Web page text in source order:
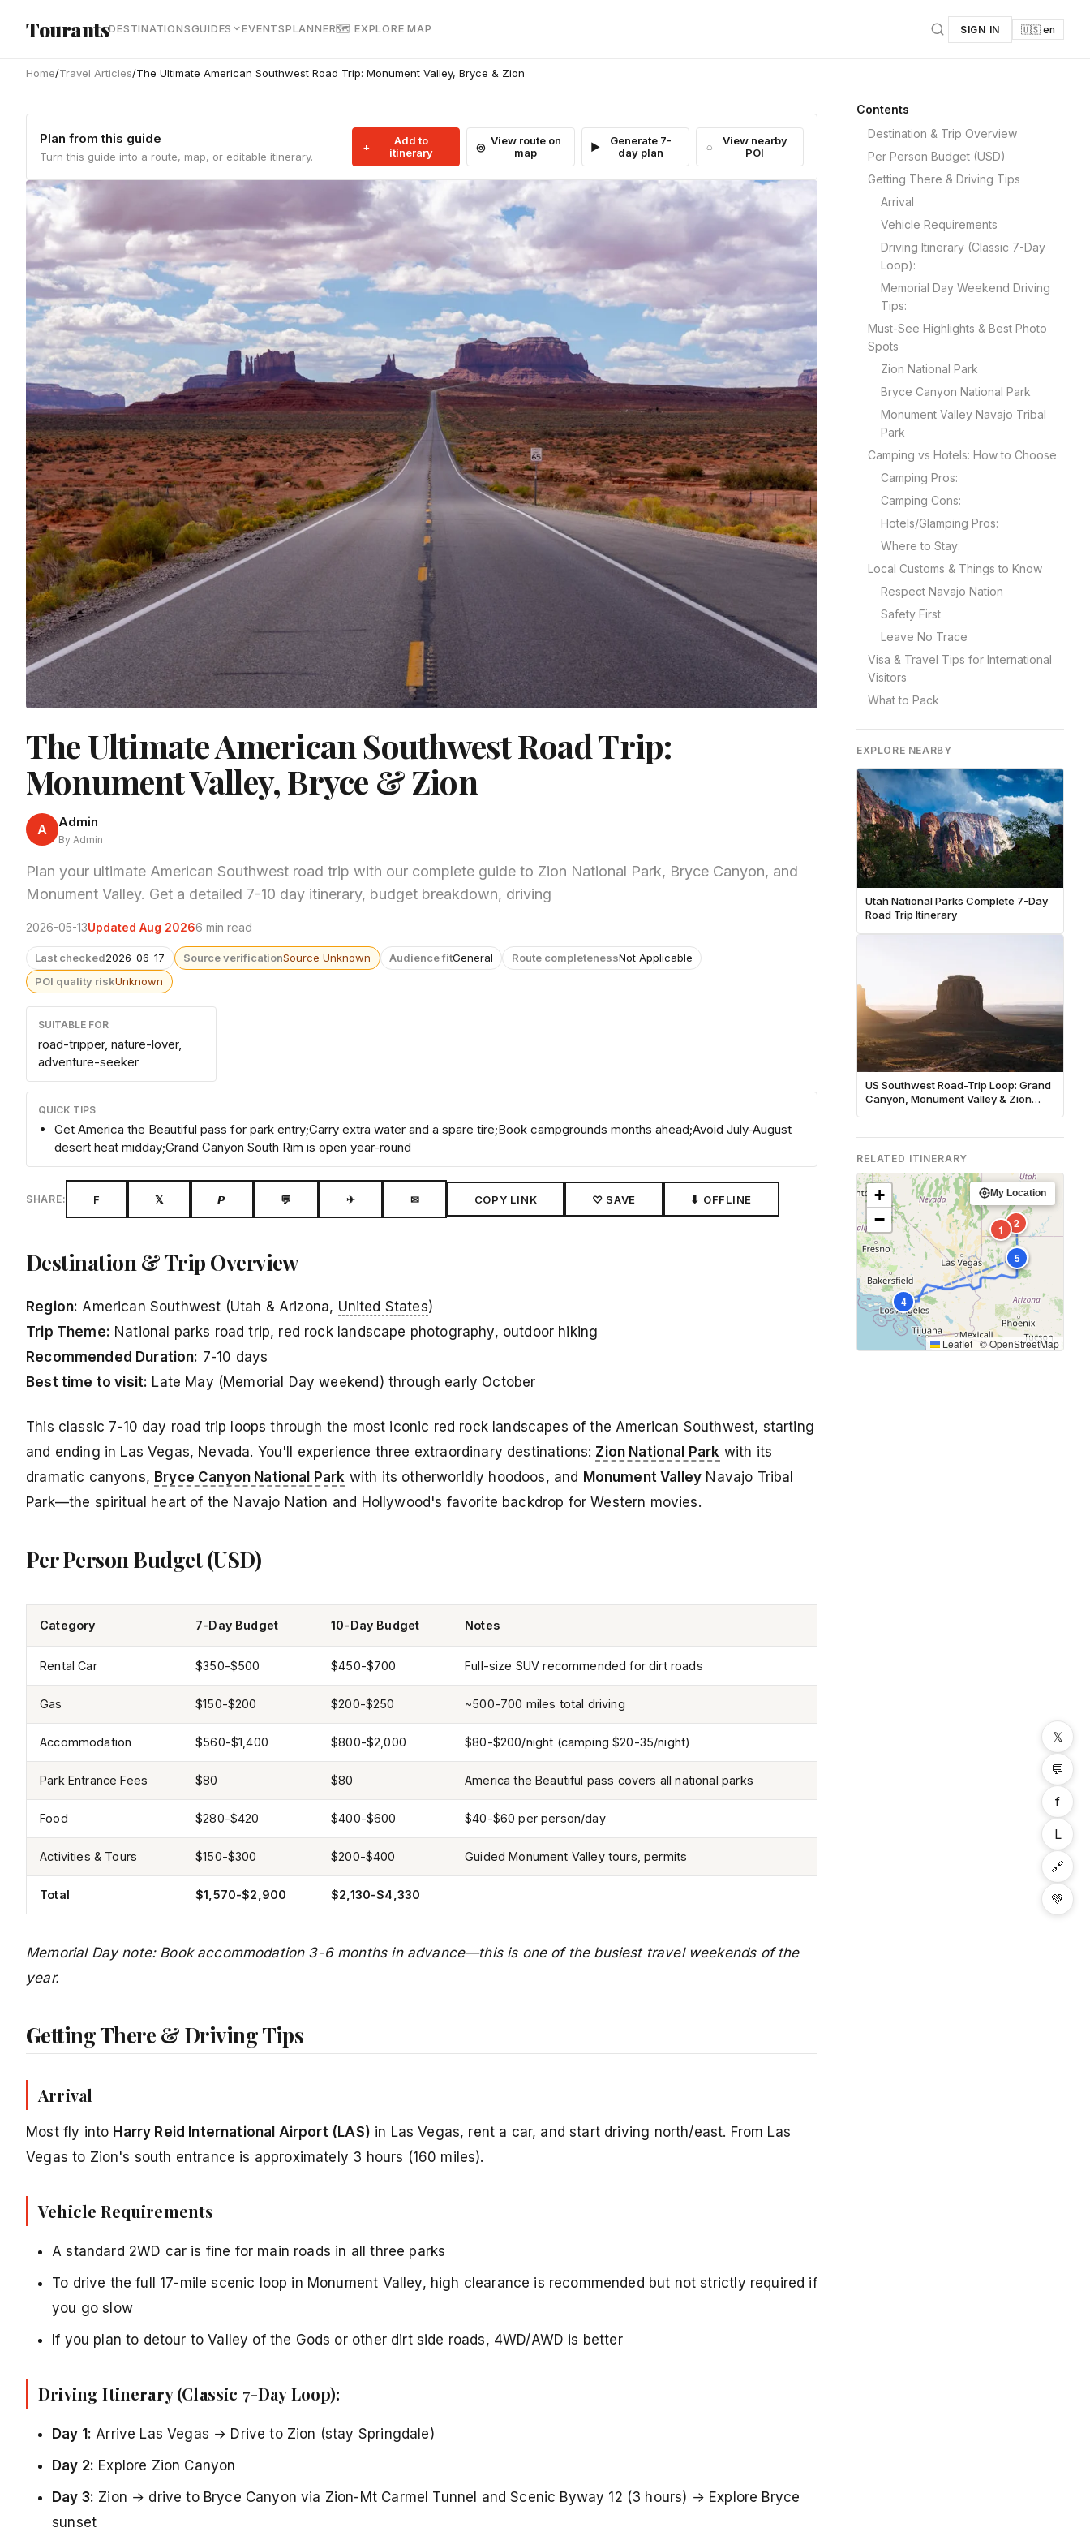
TourantsDESTINATIONSGUIDES EVENTSPLANNER🗺 EXPLORE MAP SIGN IN 🇺🇸 en
Home/Travel Articles/The Ultimate American Southwest Road Trip: Monument Valley, Bryce & Zion
Plan from this guide
Turn this guide into a route, map, or editable itinerary.
Add to
itinerary
View route on
map
Generate 7-
day plan
View nearby
POI
The Ultimate American Southwest Road Trip:
Monument Valley, Bryce & Zion
A Admin
By Admin
Plan your ultimate American Southwest road trip with our complete guide to Zion National Park, Bryce Canyon, and
Monument Valley. Get a detailed 7-10 day itinerary, budget breakdown, driving
2026-05-13Updated Aug 20266 min read
Last checked2026-06-17 Source verificationSource Unknown Audience fitGeneral Route completenessNot Applicable
POI quality riskUnknown
SUITABLE FOR
road-tripper, nature-lover,
adventure-seeker
QUICK TIPS
Get America the Beautiful pass for park entry;Carry extra water and a spare tire;Book campgrounds months ahead;Avoid July-August
desert heat midday;Grand Canyon South Rim is open year-round
SHARE: F 𝕏 𝙋 💬 ✈ ✉ COPY LINK ♡ SAVE ⬇ OFFLINE
Destination & Trip Overview
Region: American Southwest (Utah & Arizona, United States)
Trip Theme: National parks road trip, red rock landscape photography, outdoor hiking
Recommended Duration: 7-10 days
Best time to visit: Late May (Memorial Day weekend) through early October
This classic 7-10 day road trip loops through the most iconic red rock landscapes of the American Southwest, starting
and ending in Las Vegas, Nevada. You'll experience three extraordinary destinations: Zion National Park with its
dramatic canyons, Bryce Canyon National Park with its otherworldly hoodoos, and Monument Valley Navajo Tribal
Park—the spiritual heart of the Navajo Nation and Hollywood's favorite backdrop for Western movies.
Per Person Budget (USD)
Category 7-Day Budget 10-Day Budget Notes
Rental Car $350-$500 $450-$700 Full-size SUV recommended for dirt roads
Gas $150-$200 $200-$250 ~500-700 miles total driving
Accommodation $560-$1,400 $800-$2,000 $80-$200/night (camping $20-35/night)
Park Entrance Fees $80 $80 America the Beautiful pass covers all national parks
Food $280-$420 $400-$600 $40-$60 per person/day
Activities & Tours $150-$300 $200-$400 Guided Monument Valley tours, permits
Total $1,570-$2,900 $2,130-$4,330
Memorial Day note: Book accommodation 3-6 months in advance—this is one of the busiest travel weekends of the
year.
Getting There & Driving Tips
Arrival
Most fly into Harry Reid International Airport (LAS) in Las Vegas, rent a car, and start driving north/east. From Las
Vegas to Zion's south entrance is approximately 3 hours (160 miles).
Vehicle Requirements
A standard 2WD car is fine for main roads in all three parks
To drive the full 17-mile scenic loop in Monument Valley, high clearance is recommended but not strictly required if
you go slow
If you plan to detour to Valley of the Gods or other dirt side roads, 4WD/AWD is better
Driving Itinerary (Classic 7-Day Loop):
Day 1: Arrive Las Vegas → Drive to Zion (stay Springdale)
Day 2: Explore Zion Canyon
Day 3: Zion → drive to Bryce Canyon via Zion-Mt Carmel Tunnel and Scenic Byway 12 (3 hours) → Explore Bryce
sunset
Contents
Destination & Trip Overview
Per Person Budget (USD)
Getting There & Driving Tips
Arrival
Vehicle Requirements
Driving Itinerary (Classic 7-Day
Loop):
Memorial Day Weekend Driving
Tips:
Must-See Highlights & Best Photo
Spots
Zion National Park
Bryce Canyon National Park
Monument Valley Navajo Tribal
Park
Camping vs Hotels: How to Choose
Camping Pros:
Camping Cons:
Hotels/Glamping Pros:
Where to Stay:
Local Customs & Things to Know
Respect Navajo Nation
Safety First
Leave No Trace
Visa & Travel Tips for International
Visitors
What to Pack
EXPLORE NEARBY
Utah National Parks Complete 7-Day
Road Trip Itinerary
US Southwest Road-Trip Loop: Grand
Canyon, Monument Valley & Zion
RELATED ITINERARY
1 2
3
4
5
+
−
My Location
Leaflet | ©OpenStreetMap
𝕏
💬
f
L
🔗
💚